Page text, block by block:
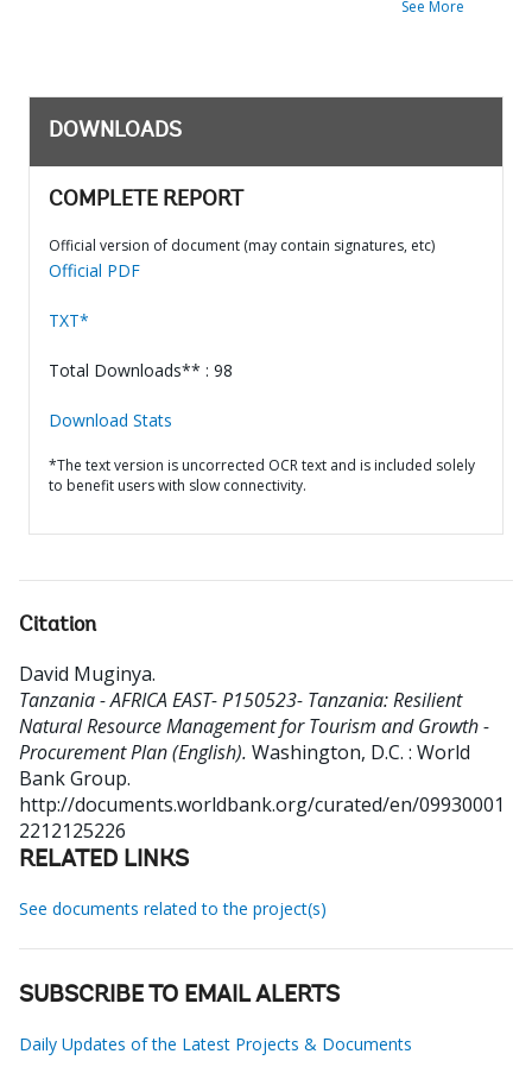
See More
DOWNLOADS
COMPLETE REPORT
Official version of document (may contain signatures, etc)
Official PDF
TXT*
Total Downloads** : 98
Download Stats
*The text version is uncorrected OCR text and is included solely
to benefit users with slow connectivity.
Citation
David Muginya.
Tanzania - AFRICA EAST- P150523- Tanzania: Resilient
Natural Resource Management for Tourism and Growth -
Procurement Plan (English). Washington, D.C. : World
Bank Group.
http://documents.worldbank.org/curated/en/09930001
2212125226
RELATED LINKS
See documents related to the project(s)
SUBSCRIBE TO EMAIL ALERTS
Daily Updates of the Latest Projects & Documents